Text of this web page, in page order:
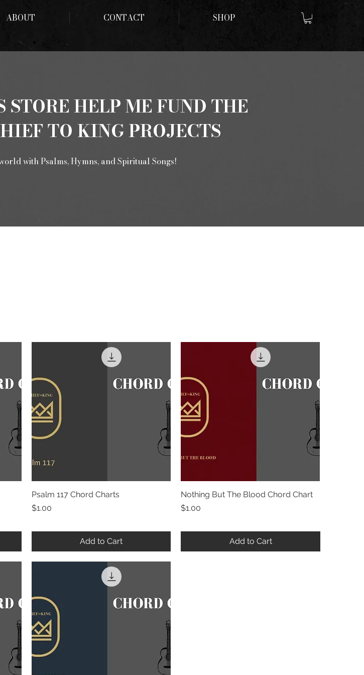
ABOUT CONTACT SHOP
STORE HELP ME FUND THE
TO KING PROJECTS
with Psalms, Hymns, and Spiritual Songs!
Quick View
Psalm 117 Chord Charts
Price
$1.00
Add to Cart
Quick View
Nothing But The Blood Chord Chart
Price
$1.00
Add to Cart